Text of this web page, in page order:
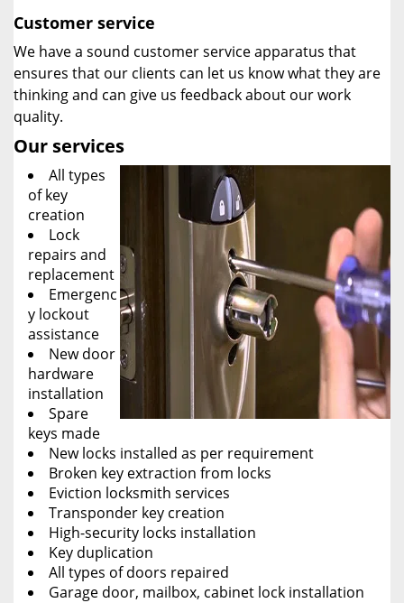
Customer service
We have a sound customer service apparatus that
ensures that our clients can let us know what they are
thinking and can give us feedback about our work
quality.
Our services
All types
of key
creation
Lock
repairs and
replacement
Emergenc
y lockout
assistance
New door
hardware
installation
Spare
keys made
New locks installed as per requirement
Broken key extraction from locks
Eviction locksmith services
Transponder key creation
High-security locks installation
Key duplication
All types of doors repaired
Garage door, mailbox, cabinet lock installation